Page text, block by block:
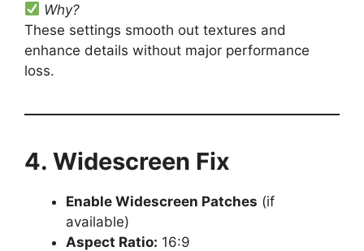
Why?
These settings smooth out textures and
enhance details without major performance
loss.
4. Widescreen Fix
Enable Widescreen Patches (if
available)
Aspect Ratio: 16:9